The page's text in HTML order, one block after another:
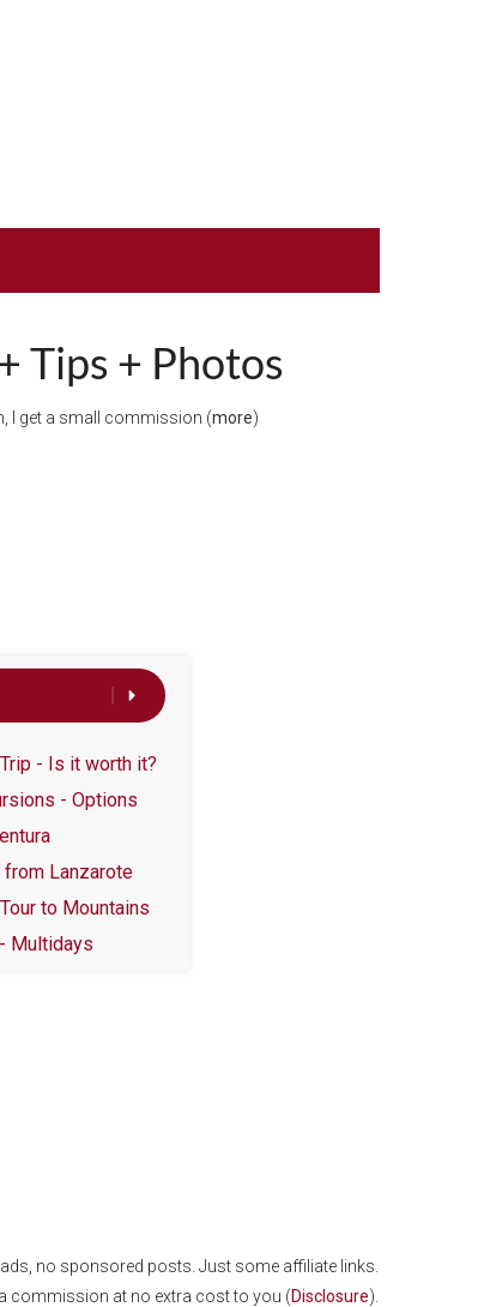
Tips + Photos
I get a small commission (more)
- Is it worth it?
- Options
from Lanzarote
to Mountains
Multidays
no sponsored posts. Just some affiliate links.
commission at no extra cost to you (Disclosure).